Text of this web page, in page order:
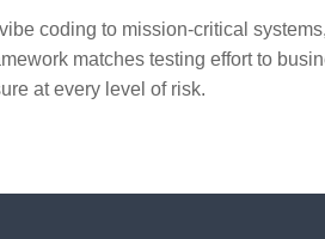
coding to mission-critical
matches testing effort to
at every level of risk.